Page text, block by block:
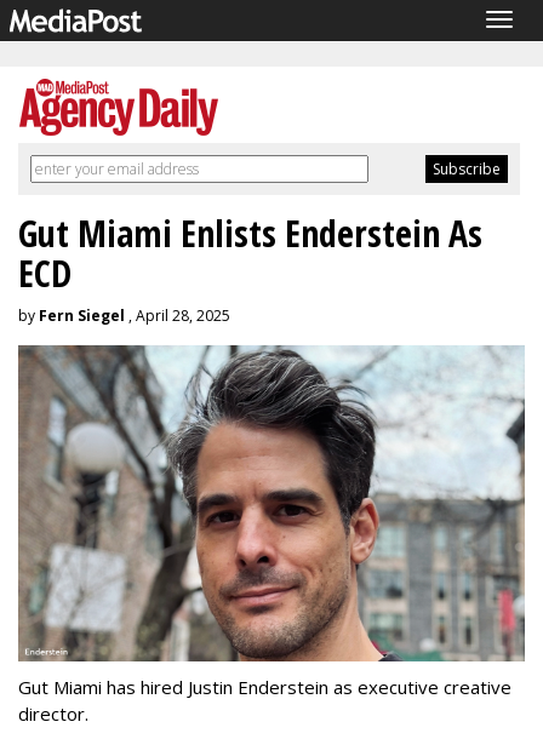
Gut Miami Enlists Enderstein As
ECD
by Fern Siegel , April 28, 2025
Gut Miami has hired Justin Enderstein as executive creative
director.